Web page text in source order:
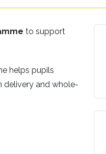
to support
helps pupils
delivery and whole-